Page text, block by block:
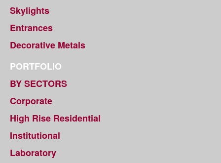
Skylights
Entrances
Decorative Metals
PORTFOLIO
BY SECTORS
Corporate
High Rise Residential
Institutional
Laboratory